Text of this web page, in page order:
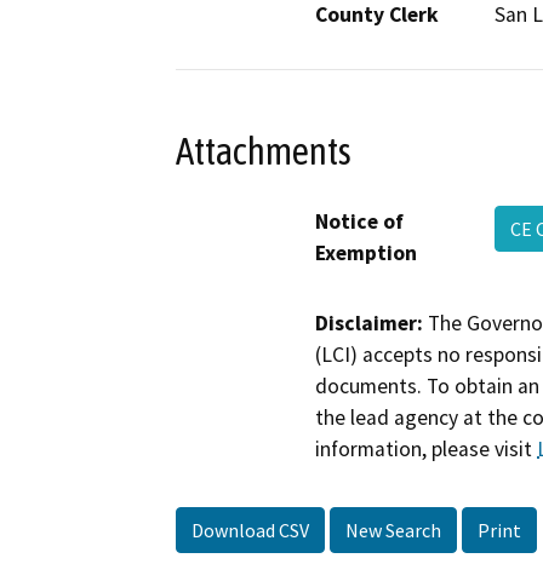
County Clerk
San
Attachments
Notice of
Exemption
CE
Disclaimer: The
(LCI) accepts no
documents. To obtain
the lead agency at the
information, please visit
Download CSV New Search Print